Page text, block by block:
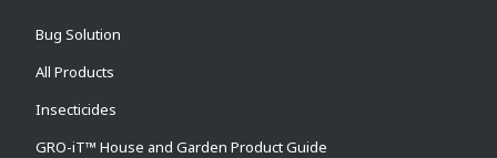
Bug Solution
All Products
Insecticides
GRO-iT™ House and Garden Product Guide